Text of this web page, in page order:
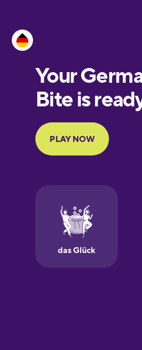
European
Portuguese
Finnish
Galician
German